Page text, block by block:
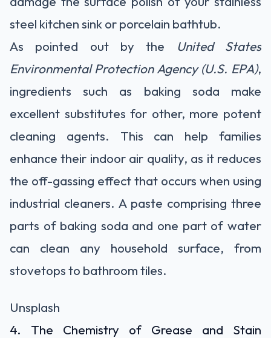
steel kitchen sink or porcelain bathtub.
As pointed out by the
United States
Environmental Protection Agency (U.S. EPA),
ingredients such as baking soda make
excellent substitutes for other, more potent
cleaning agents. This can help families
enhance their indoor air quality, as it reduces
the off-gassing effect that occurs when using
industrial cleaners. A paste comprising three
parts of baking soda and one part of water
can clean any household surface, from
stovetops to bathroom tiles.
Unsplash
4. The Chemistry of Grease and Stain